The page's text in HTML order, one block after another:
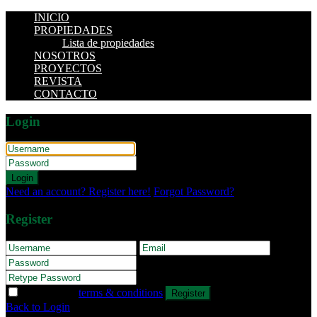
INICIO
PROPIEDADES
Lista de propiedades
NOSOTROS
PROYECTOS
REVISTA
CONTACTO
Login
Login
Need an account? Register here! Forgot Password?
Register
terms & conditions Register
Back to Login